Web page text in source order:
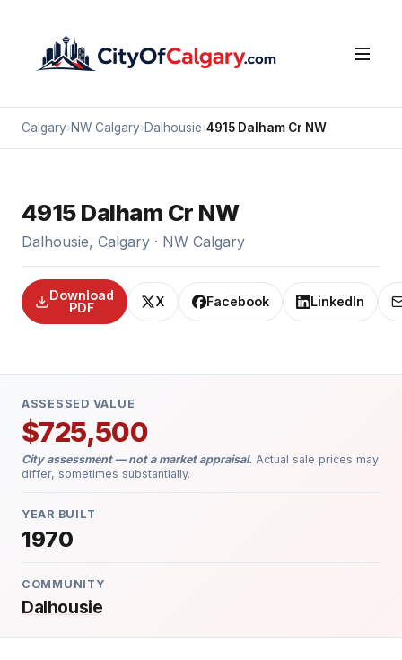
Calgary›NW Calgary›Dalhousie›4915 Dalham Cr NW
4915 Dalham Cr NW
Dalhousie, Calgary · NW Calgary
X Facebook LinkedIn
Download
PDF
ASSESSED VALUE
$725,500
City assessment — not a market appraisal. Actual sale prices may
differ, sometimes substantially.
YEAR BUILT
1970
COMMUNITY
Dalhousie